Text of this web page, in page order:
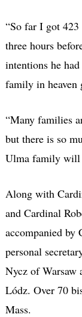
“So far I got
three hours
intentions he
family in heaven
“Many families
but there is so
Ulma family will
Along with
and Cardinal
accompanied by
personal
Nycz of Warsaw
Lódz. Over 70
Mass.